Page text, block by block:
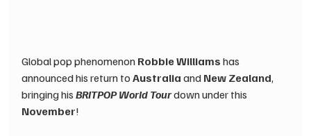
Global pop phenomenon Robbie Williams has
announced his return to Australia and New Zealand,
bringing his BRITPOP World Tour down under this
November!